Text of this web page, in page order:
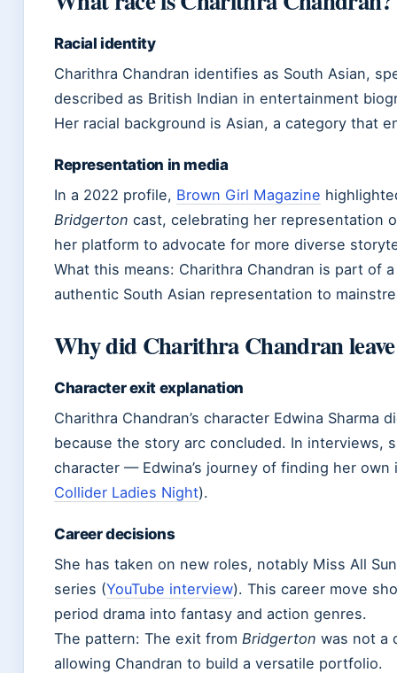
Racial identity
Charithra Chandran identifies as South Asian,
described as British Indian in entertainment
Her racial background is Asian, a category that
Representation in media
In a 2022 profile, Brown Girl Magazine
Bridgerton cast, celebrating her representation
her platform to advocate for more diverse
What this means: Charithra Chandran is part of
authentic South Asian representation to
Why did Charithra Chandran
Character exit explanation
Charithra Chandran’s character Edwina Sharma
because the story arc concluded. In interviews,
character — Edwina’s journey of finding her
Collider Ladies Night).
Career decisions
She has taken on new roles, notably Miss All
series (YouTube interview). This career move
period drama into fantasy and action genres.
The pattern: The exit from Bridgerton was not a
allowing Chandran to build a versatile portfolio.